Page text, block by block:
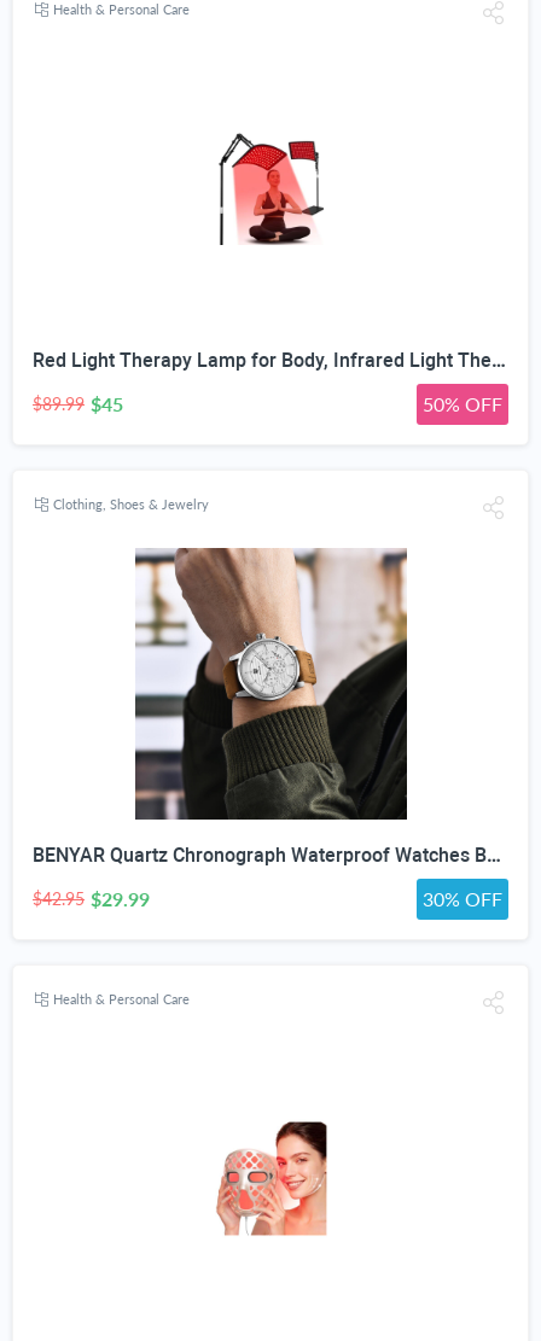
Health & Personal Care
Red Light Therapy Lamp for Body, Infrared Light Therapy with Stand - 660nm Red Light &850nm Near Infrared Light Device for Body Skin Care Red Light Mask for Face and Neck(Ivory Black)
$89.99 $45 50% OFF
Clothing, Shoes & Jewelry
BENYAR Quartz Chronograph Waterproof Watches Business and Sport Design Leather Band Strap Wrist Watch for Men (Brown Silver White)
$42.95 $29.99 30% OFF
Health & Personal Care